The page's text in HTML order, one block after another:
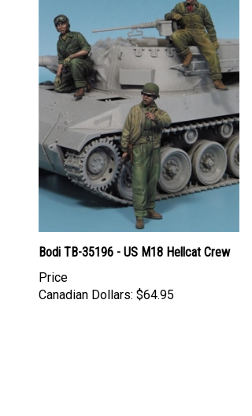
Bodi TB-35196 - US M18 Hellcat Crew
Price
Canadian Dollars: $64.95